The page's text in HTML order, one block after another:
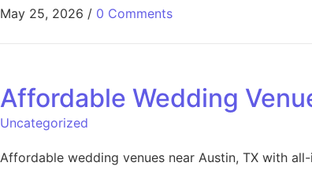
May 25, 2026 / 0 Comments
Affordable Wedding
Uncategorized
Affordable wedding venues near Austin, TX with